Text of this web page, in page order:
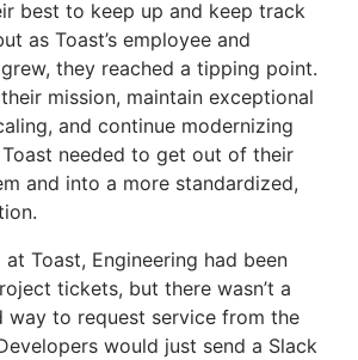
best to keep up and keep track
as Toast’s employee and
they reached a tipping point.
mission, maintain exceptional
and continue modernizing
needed to get out of their
and into a more standardized,
at Toast, Engineering had been
tickets, but there wasn’t a
way to request service from the
would just send a Slack